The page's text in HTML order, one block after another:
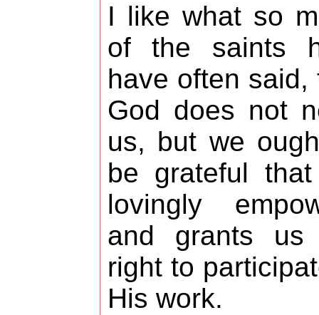
I like what so
of the saints
have often said,
God does not
us, but we
be grateful
lovingly
and grants us
right to
His work.